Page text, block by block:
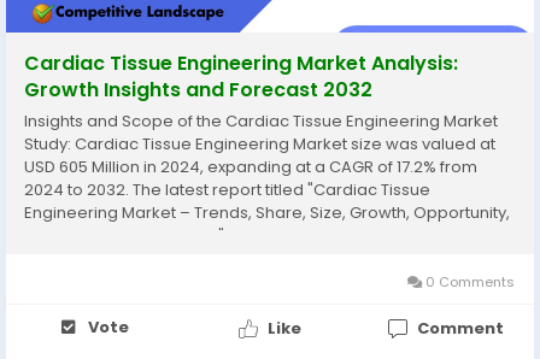
Cardiac Tissue Engineering Market Analysis:
Growth Insights and Forecast 2032
Insights and Scope of the Cardiac Tissue Engineering Market
Study: Cardiac Tissue Engineering Market size was valued at
USD 605 Million in 2024, expanding at a CAGR of 17.2% from
2024 to 2032. The latest report titled "Cardiac Tissue
Engineering Market – Trends, Share, Size, Growth, Opportunity,
and Forecast 2024-2032" by AnalystView Market Insights offers
0 Comments
Vote Like Comment